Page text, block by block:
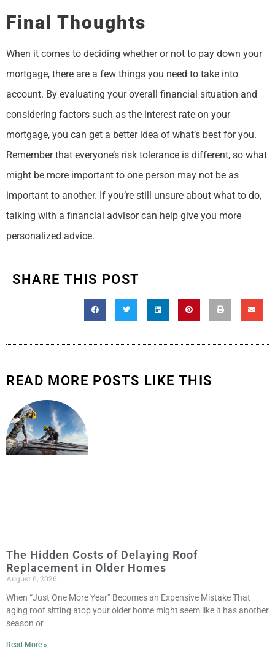
Final Thoughts
When it comes to deciding whether or not to pay down your
mortgage, there are a few things you need to take into
account. By evaluating your overall financial situation and
considering factors such as the interest rate on your
mortgage, you can get a better idea of what’s best for you.
Remember that everyone’s risk tolerance is different, so what
might be more important to one person may not be as
important to another. If you’re still unsure about what to do,
talking with a financial advisor can help give you more
personalized advice.
SHARE THIS POST
READ MORE POSTS LIKE THIS
The Hidden Costs of Delaying Roof
Replacement in Older Homes
August 6, 2026
When “Just One More Year” Becomes an Expensive Mistake That
aging roof sitting atop your older home might seem like it has another
season or
Read More »